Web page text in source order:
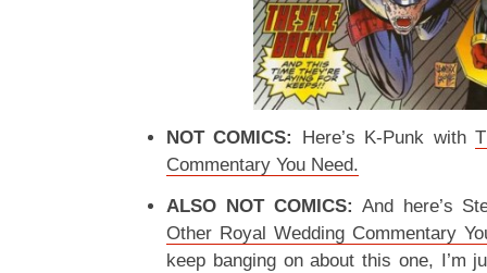
NOT COMICS: Here’s K-Punk with
Commentary You Need.
ALSO NOT COMICS: And here’s
Other Royal Wedding Commentary
keep banging on about this one, I’m